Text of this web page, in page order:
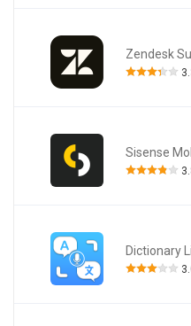
Zendesk
Sisense
Dictionary